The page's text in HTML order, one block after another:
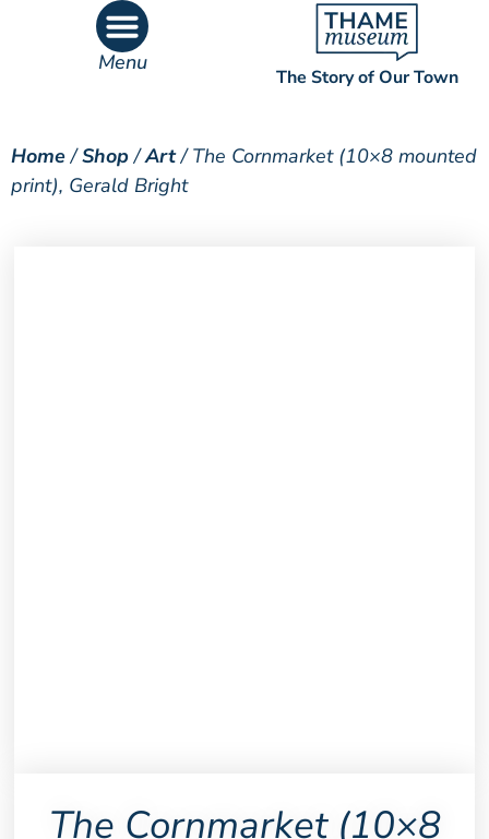
Menu
The Story of Our Town
Home/Shop/Art/ The Cornmarket (10×8 mounted
print), Gerald Bright
The Cornmarket (10×8